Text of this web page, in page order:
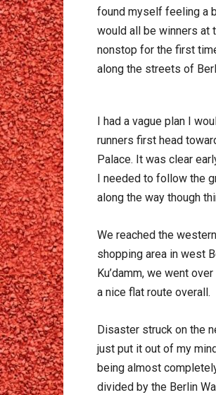
found myself feeling a
would all be winners at
nonstop for the first
along the streets of
I had a vague plan I
runners first head
Palace. It was clear
I needed to follow the
along the way though
We reached the
shopping area in west
Ku’damm, we went
a nice flat route overall.
Disaster struck on the
just put it out of my
being almost
divided by the Berlin